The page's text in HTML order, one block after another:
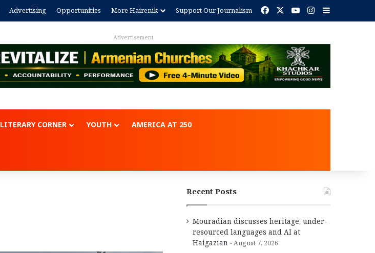
Advertising Opportunities More Hairenik Support Our Journalism Facebook YouTubeInstagram
Advertisement
LITERARY CORNER YOUTH AMERICA AT 250
Recent Posts
Mouradian discusses heritage, under-
resourced languages and AI at
Haigazian
August 7, 2026